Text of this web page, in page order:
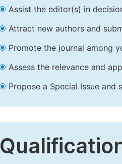
Assist the editor(s) in
Attract new authors and
Promote the journal among
Assess the relevance and
Propose a Special Issue and